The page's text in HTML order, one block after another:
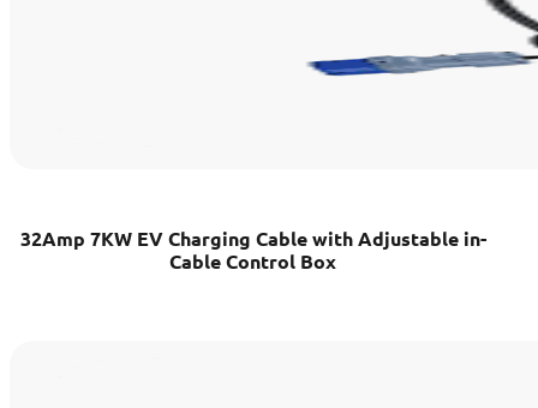
32Amp 7KW EV Charging Cable with Adjustable in-
Cable Control Box